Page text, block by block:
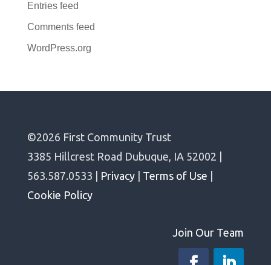
Entries feed
Comments feed
WordPress.org
©2026 First Community Trust
3385 Hillcrest Road Dubuque, IA 52002 |
563.587.0533 |
Privacy| Terms of Use
Cookie Policy
Join Our Team